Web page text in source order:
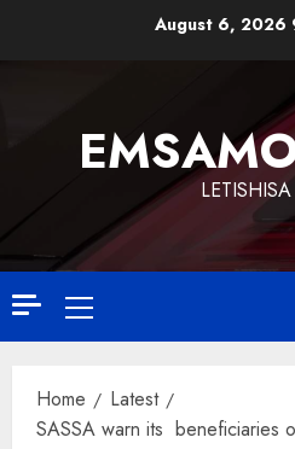
August 6, 2026
Primary
Menu
Home
Latest
SASSA warn its beneficiaries